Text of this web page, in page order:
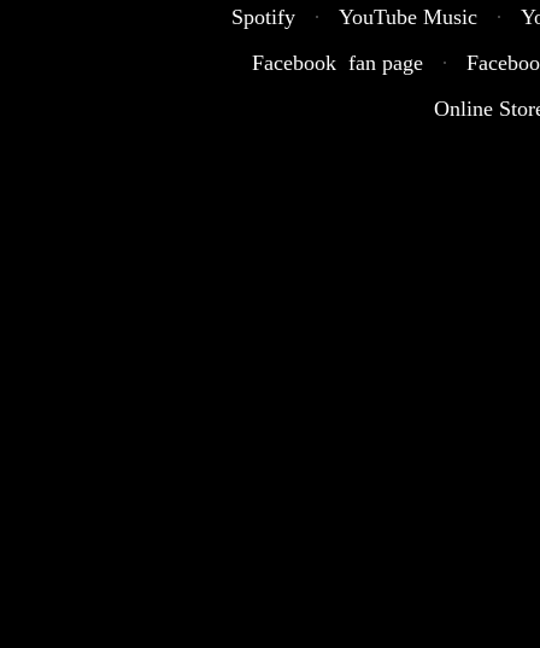
Spotify · YouTube Music ·
Facebook fan page
·
Online